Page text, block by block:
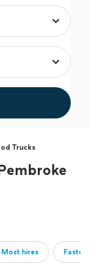
Trucks
Most hires